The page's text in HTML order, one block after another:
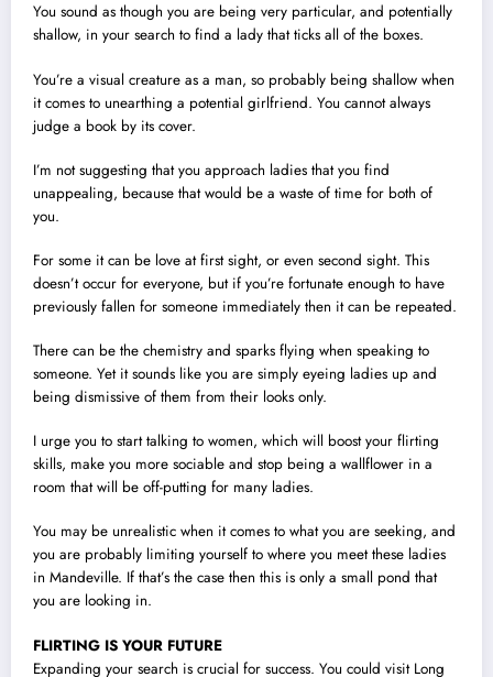
You sound as though you are being very particular, and potentially
shallow, in your search to find a lady that ticks all of the boxes.
You’re a visual creature as a man, so probably being shallow when
it comes to unearthing a potential girlfriend. You cannot always
judge a book by its cover.
I’m not suggesting that you approach ladies that you find
unappealing, because that would be a waste of time for both of
you.
For some it can be love at first sight, or even second sight. This
doesn’t occur for everyone, but if you’re fortunate enough to have
previously fallen for someone immediately then it can be repeated.
There can be the chemistry and sparks flying when speaking to
someone. Yet it sounds like you are simply eyeing ladies up and
being dismissive of them from their looks only.
I urge you to start talking to women, which will boost your flirting
skills, make you more sociable and stop being a wallflower in a
room that will be off-putting for many ladies.
You may be unrealistic when it comes to what you are seeking, and
you are probably limiting yourself to where you meet these ladies
in Mandeville. If that’s the case then this is only a small pond that
you are looking in.
FLIRTING IS YOUR FUTURE
Expanding your search is crucial for success. You could visit Long